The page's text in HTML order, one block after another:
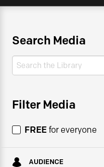
Search Media
Search
Filter Media
FREEfor everyone
AUDIENCE